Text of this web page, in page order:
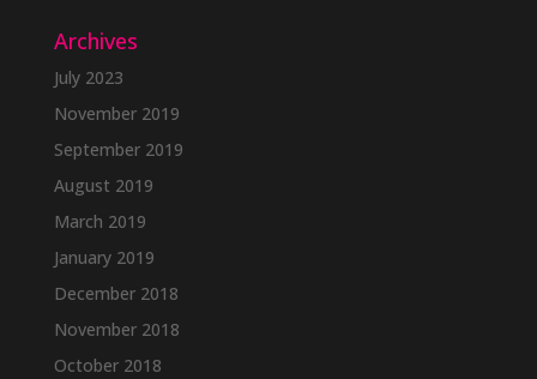
Archives
July 2023
November 2019
September 2019
August 2019
March 2019
January 2019
December 2018
November 2018
October 2018